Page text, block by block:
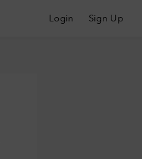
Login Sign Up